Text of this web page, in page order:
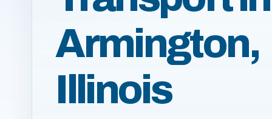
Armington,
Illinois